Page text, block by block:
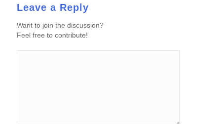
Leave a Reply
Want to join the discussion?
Feel free to contribute!